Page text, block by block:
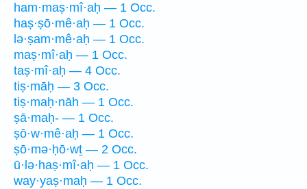
ham·maṣ·mî·aḥ — 1 Occ.
haṣ·ṣō·mê·aḥ — 1 Occ.
lə·ṣam·mê·aḥ — 1 Occ.
maṣ·mî·aḥ — 1 Occ.
taṣ·mî·aḥ — 4 Occ.
tiṣ·māḥ — 3 Occ.
tiṣ·maḥ·nāh — 1 Occ.
ṣā·maḥ- — 1 Occ.
ṣō·w·mê·aḥ — 1 Occ.
ṣō·mə·ḥō·wṯ — 2 Occ.
ū·lə·haṣ·mî·aḥ — 1 Occ.
way·yaṣ·maḥ — 1 Occ.